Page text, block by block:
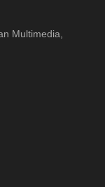
Multimedia,